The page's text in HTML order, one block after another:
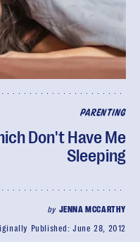
PARENTING
Don't Have Me
Sleeping
by JENNA MCCARTHY
Published:June 28, 2012